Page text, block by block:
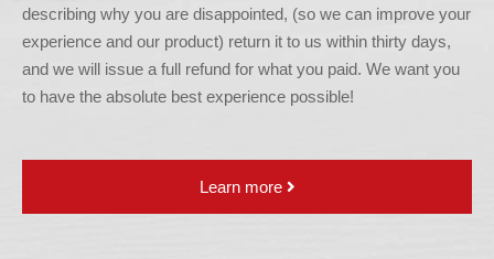
describing why you are disappointed, (so we can improve your
experience and our product) return it to us within thirty days,
and we will issue a full refund for what you paid. We want you
to have the absolute best experience possible!
Learn more